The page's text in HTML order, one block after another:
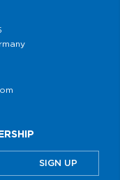
SIGN UP